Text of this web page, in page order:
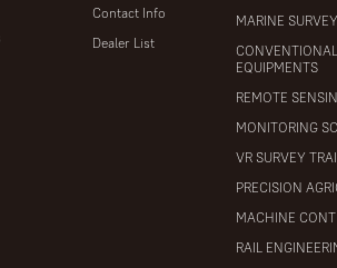
Contact Info
Dealer List
MARINE
EQUIPMENTS
REMOTE
MONITORING
VR SURVEY
PRECISION
MACHINE
RAIL